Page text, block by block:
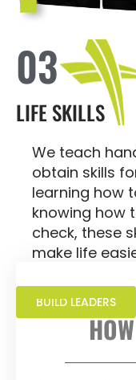
03
LIFE SKILLS
We teach
obtain skills
learning how
knowing how
check, these
make life
BUILD LEADERS